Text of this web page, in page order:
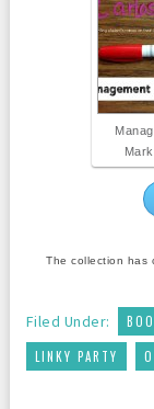
The collection has
Filed Under:
LINKY PARTY